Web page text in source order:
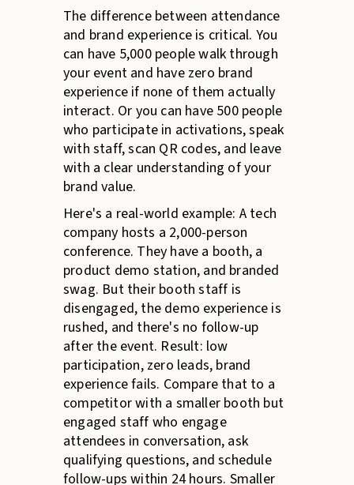
The difference between attendance
and brand experience is critical. You
can have 5,000 people walk through
your event and have zero brand
experience if none of them actually
interact. Or you can have 500 people
who participate in activations, speak
with staff, scan QR codes, and leave
with a clear understanding of your
brand value.
Here's a real-world example: A tech
company hosts a 2,000-person
conference. They have a booth, a
product demo station, and branded
swag. But their booth staff is
disengaged, the demo experience is
rushed, and there's no follow-up
after the event. Result: low
participation, zero leads, brand
experience fails. Compare that to a
competitor with a smaller booth but
engaged staff who engage
attendees in conversation, ask
qualifying questions, and schedule
follow-ups within 24 hours. Smaller